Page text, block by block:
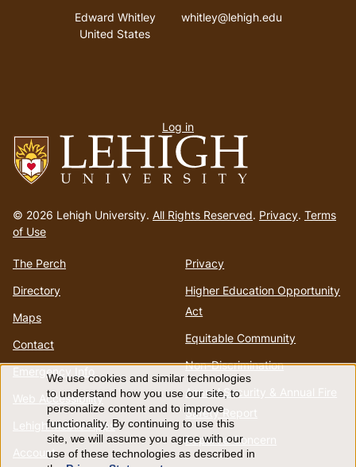
to
homepage
© 2026 Lehigh University. All Rights Reserved. Privacy. Terms
of Use
The Perch
Directory
Maps
Contact
Emergency Info
Web Accessibility
Lehigh Mobile Apps
Account
Privacy
Higher Education Opportunity
Act
Equitable Community
Non-Discrimination
Annual Security & Annual Fire
Safety Report
Report a Concern
Address
Edward Whitley
United States
Email address
whitley@lehigh.edu
menu
Log in
Use
of
We use cookies and similar technologies
to understand how you use our site, to
personalize content and to improve
functionality. By continuing to use this
site, we will assume you agree with our
use of these technologies as described in